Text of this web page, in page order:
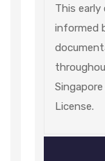
This
informed
License.